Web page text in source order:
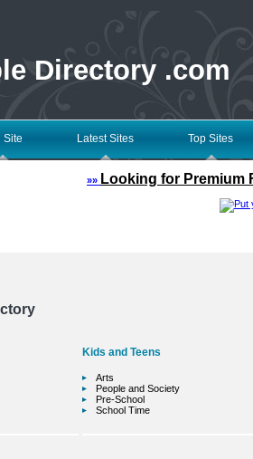
Directory .com
Site Latest Sites Top Sites
»» Looking for Premium
Kids and Teens
Arts
People and Society
Pre-School
School Time